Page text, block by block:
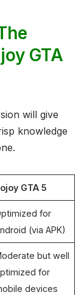
GTA
will give
knowledge
GTA 5
for
(via APK)
but well
for
devices